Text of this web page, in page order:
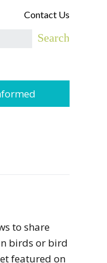
Contact Us
to share
birds or bird
featured on